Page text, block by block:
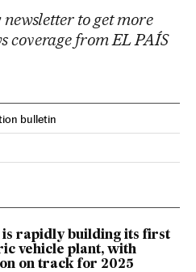
to get more
coverage from EL PAÍS
bulletin
in English on Facebook
El País in English on Twitter
is rapidly building its first
vehicle plant, with
on track for 2025